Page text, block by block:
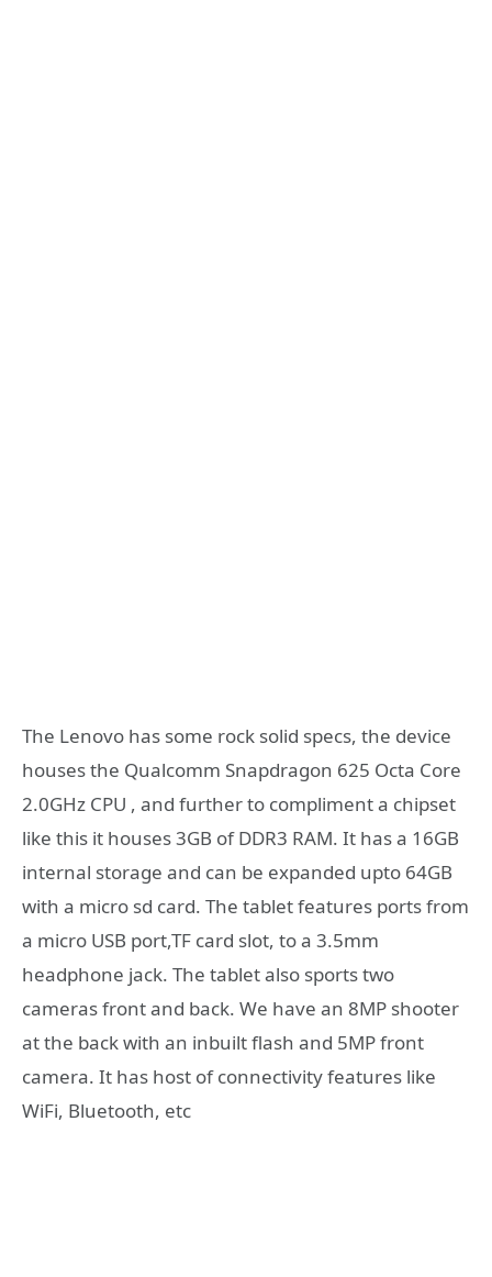
The Lenovo has some rock solid specs, the device
houses the Qualcomm Snapdragon 625 Octa Core
2.0GHz CPU , and further to compliment a chipset
like this it houses 3GB of DDR3 RAM. It has a 16GB
internal storage and can be expanded upto 64GB
with a micro sd card. The tablet features ports from
a micro USB port,TF card slot, to a 3.5mm
headphone jack. The tablet also sports two
cameras front and back. We have an 8MP shooter
at the back with an inbuilt flash and 5MP front
camera. It has host of connectivity features like
WiFi, Bluetooth, etc